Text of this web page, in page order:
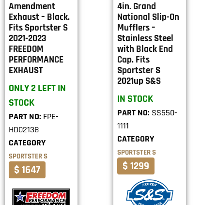
Amendment
Exhaust – Black.
Fits Sportster S
2021-2023
FREEDOM
PERFORMANCE
EXHAUST
ONLY 2 LEFT IN
STOCK
PART NO: FPE-
HD02138
CATEGORY
SPORTSTER S
$ 1647
4in. Grand
National Slip-On
Mufflers –
Stainless Steel
with Black End
Cap. Fits
Sportster S
2021up S&S
IN STOCK
PART NO: SS550-
1111
CATEGORY
SPORTSTER S
$ 1299